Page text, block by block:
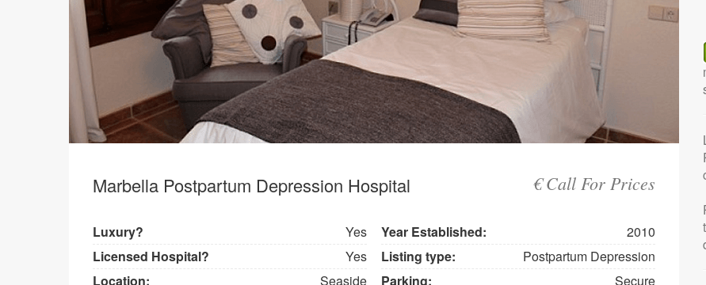
Marbella Postpartum Depression Hospital € Call For Prices
Luxury?
Yes
Licensed Hospital?
Yes
Location:
Seaside
Year Established:
2010
Listing type:
Postpartum Depression
Parking:
Secure